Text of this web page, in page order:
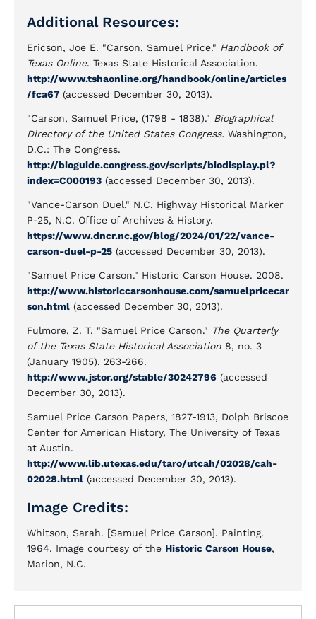
Additional Resources:
Ericson, Joe E. "Carson, Samuel Price." Handbook of
Texas Online. Texas State Historical Association.
http://www.tshaonline.org/handbook/online/articles
/fca67 (accessed December 30, 2013).
"Carson, Samuel Price, (1798 - 1838)." Biographical
Directory of the United States Congress. Washington,
D.C.: The Congress.
http://bioguide.congress.gov/scripts/biodisplay.pl?
index=C000193 (accessed December 30, 2013).
"Vance-Carson Duel." N.C. Highway Historical Marker
P-25, N.C. Office of Archives & History.
https://www.dncr.nc.gov/blog/2024/01/22/vance-
carson-duel-p-25 (accessed December 30, 2013).
"Samuel Price Carson." Historic Carson House. 2008.
http://www.historiccarsonhouse.com/samuelpricecar
son.html (accessed December 30, 2013).
Fulmore, Z. T. "Samuel Price Carson." The Quarterly
of the Texas State Historical Association 8, no. 3
(January 1905). 263-266.
http://www.jstor.org/stable/30242796 (accessed
December 30, 2013).
Samuel Price Carson Papers, 1827-1913, Dolph Briscoe
Center for American History, The University of Texas
at Austin.
http://www.lib.utexas.edu/taro/utcah/02028/cah-
02028.html (accessed December 30, 2013).
Image Credits:
Whitson, Sarah. [Samuel Price Carson]. Painting.
1964. Image courtesy of the Historic Carson House,
Marion, N.C.